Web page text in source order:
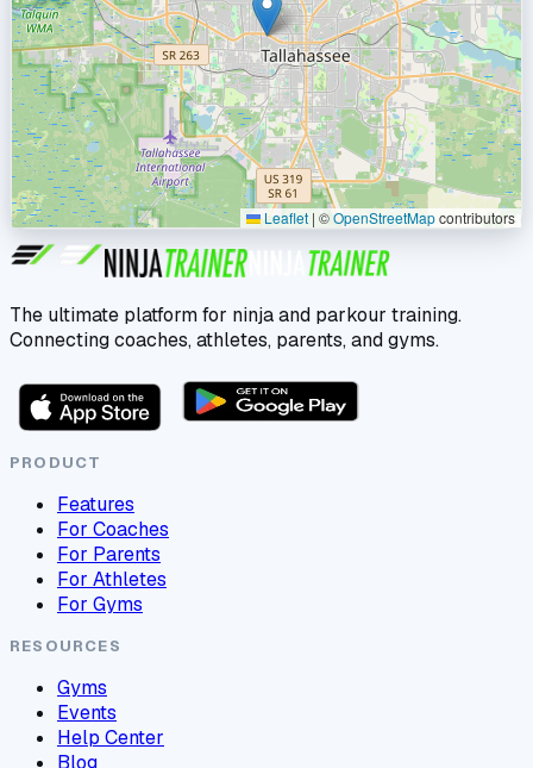
Leaflet | ©OpenStreetMapcontributors
The ultimate platform for ninja and parkour training.
Connecting coaches, athletes, parents, and gyms.
PRODUCT
Features
For Coaches
For Parents
For Athletes
For Gyms
RESOURCES
Gyms
Events
Help Center
Blog